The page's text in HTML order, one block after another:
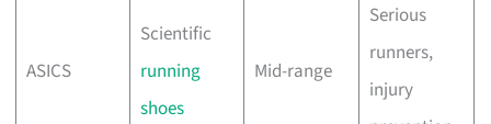
ASICS
Scientific
running
shoes
Mid-range
Serious
runners,
injury